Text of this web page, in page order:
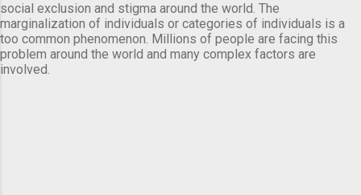
social exclusion and stigma around the world. The
marginalization of individuals or categories of individuals is a
too common phenomenon. Millions of people are facing this
problem around the world and many complex factors are
involved.